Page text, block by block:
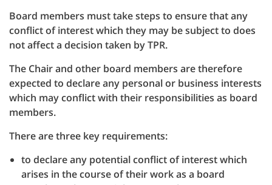
Board members must take steps to ensure that any
conflict of interest which they may be subject to does
not affect a decision taken by TPR.
The Chair and other board members are therefore
expected to declare any personal or business interests
which may conflict with their responsibilities as board
members.
There are three key requirements:
to declare any potential conflict of interest which
arises in the course of their work as a board